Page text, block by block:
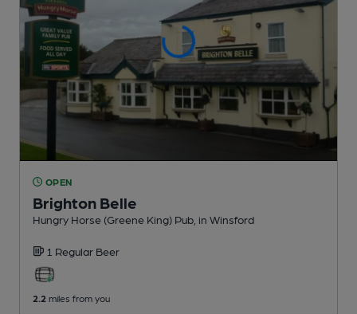
OPEN
Brighton Belle
Hungry Horse (Greene King) Pub , in Winsford
1 Regular Beer
2.2 miles from you